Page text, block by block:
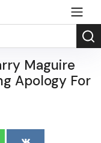
Maguire
Apology For